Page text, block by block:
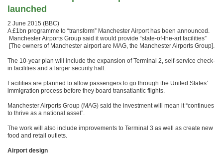
launched
2 June 2015 (BBC)
A £1bn programme to “transform” Manchester Airport has been announced.
Manchester Airports Group said it would provide “state-of-the-art facilities”
[The owners of Manchester airport are MAG, the Manchester Airports Group].
The 10-year plan will include the expansion of Terminal 2, self-service check-
in facilities and a larger security hall.
Facilities are planned to allow passengers to go through the United States’
immigration process before they board transatlantic flights.
Manchester Airports Group (MAG) said the investment will mean it “continues
to thrive as a national asset”.
The work will also include improvements to Terminal 3 as well as create new
food and retail outlets.
Airport design